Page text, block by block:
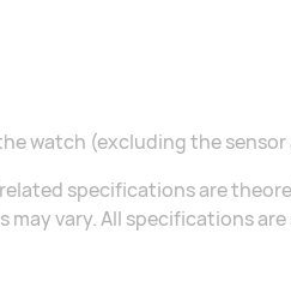
watch (excluding the sensor
specifications are
may vary. All specifications